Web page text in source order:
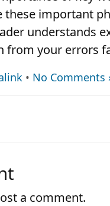
these important
understands
from your errors
• No Comments
a comment.